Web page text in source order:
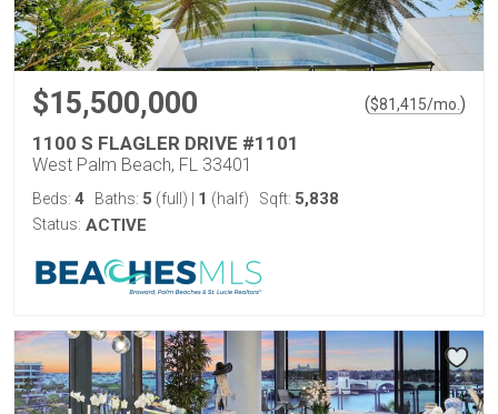
$15,500,000 ($81,415/mo. )
1100 S FLAGLER DRIVE #1101
West Palm Beach, FL 33401
Beds: 4 Baths: 5 (full) 1 (half) Sqft: 5,838
Status: ACTIVE